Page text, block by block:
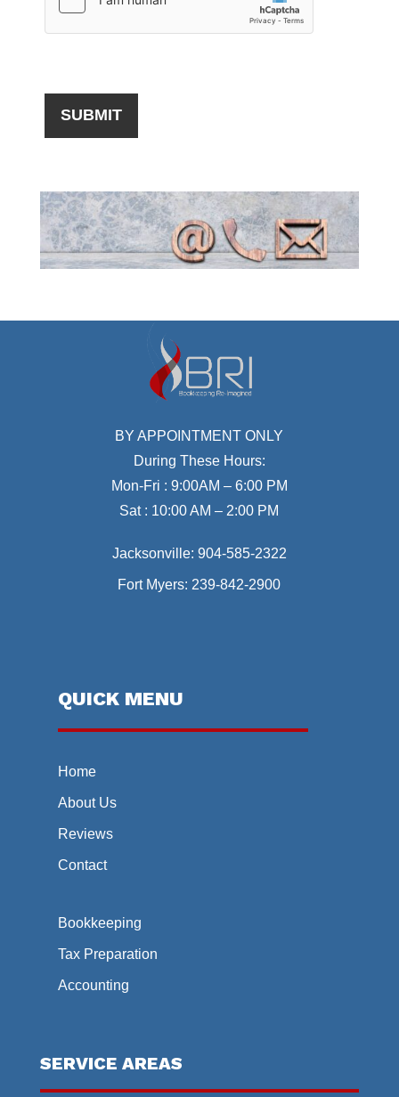
BY APPOINTMENT ONLY
During These Hours:
Mon-Fri : 9:00AM – 6:00 PM
Sat : 10:00 AM – 2:00 PM
Jacksonville: 904-585-2322
Fort Myers: 239-842-2900
QUICK MENU
Home
About Us
Reviews
Contact
Bookkeeping
Tax Preparation
Accounting
SERVICE AREAS